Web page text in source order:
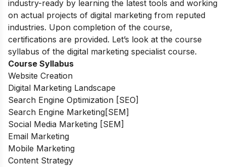
industry-ready by learning the latest tools and working
on actual projects of digital marketing from reputed
industries. Upon completion of the course,
certifications are provided. Let’s look at the course
syllabus of the digital marketing specialist course.
Course Syllabus
Website Creation
Digital Marketing Landscape
Search Engine Optimization [SEO]
Search Engine Marketing[SEM]
Social Media Marketing [SEM]
Email Marketing
Mobile Marketing
Content Strategy